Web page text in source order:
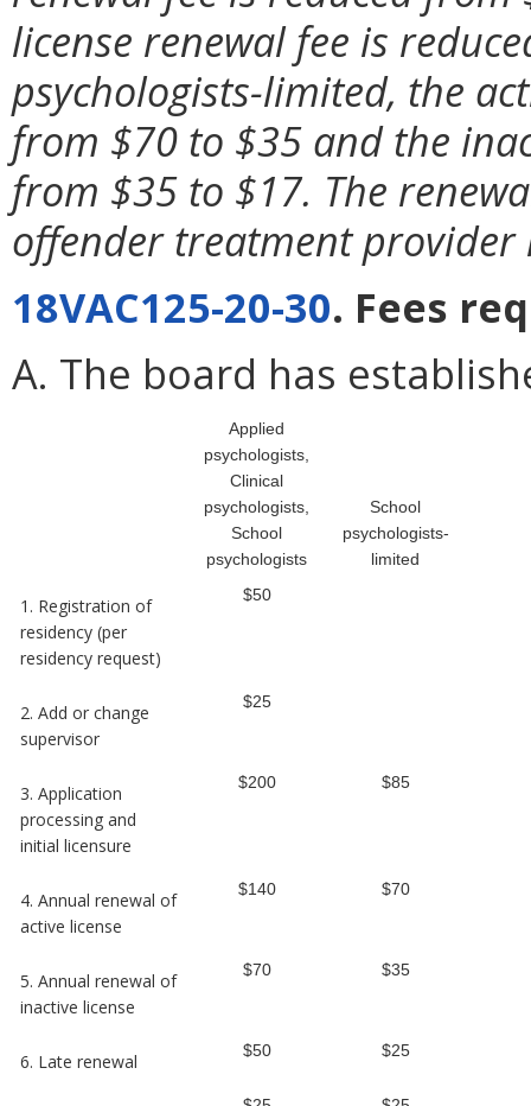
license renewal fee is
psychologists-limited, the
from $70 to $35 and the
from $35 to $17. The
offender treatment
18VAC125-20-30. Fees
A. The board has
Applied
psychologists,
Clinical
psychologists,
School
psychologists
School
psychologists-
limited
1. Registration of
residency (per
residency request)
$50
2. Add or change
supervisor
$25
3. Application
processing and
initial licensure
$200 $85
4. Annual renewal of
active license
$140 $70
5. Annual renewal of
inactive license
$70 $35
6. Late renewal $50 $25